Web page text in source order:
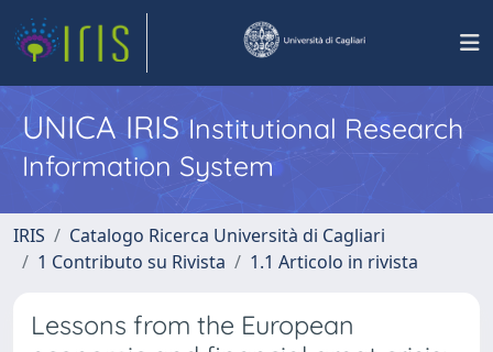
UNICA IRISInstitutional Research
Information System
IRIS
Catalogo Ricerca Università di Cagliari
1 Contributo su Rivista
1.1 Articolo in rivista
Lessons from the European